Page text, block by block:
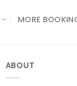
MORE
ABOUT